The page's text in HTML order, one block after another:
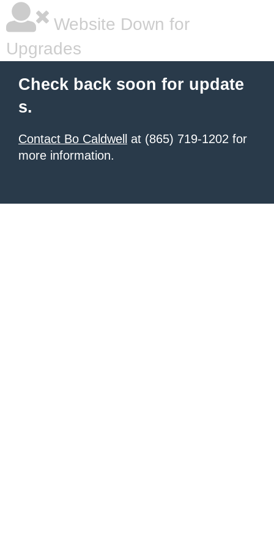
Website Down for
Upgrades
Check back soon for update
s.
Contact Bo Caldwell
at (865) 719-1202 for
more information.